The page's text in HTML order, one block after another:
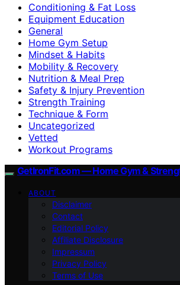
Conditioning & Fat Loss
Equipment Education
General
Home Gym Setup
Mindset & Habits
Mobility & Recovery
Nutrition & Meal Prep
Safety & Injury Prevention
Strength Training
Technique & Form
Uncategorized
Vetted
Workout Programs
GetIronFit.com — Home Gym &
ABOUT
Disclaimer
Contact
Editorial Policy
Affiliate Disclosure
Impressum
Privacy Policy
Terms of Use